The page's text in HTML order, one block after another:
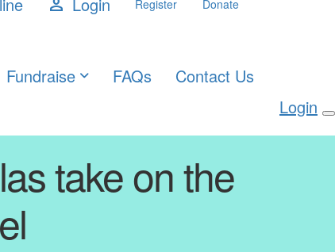
person Register Donate
Fundraise FAQs
Contact Us
Login
take on the